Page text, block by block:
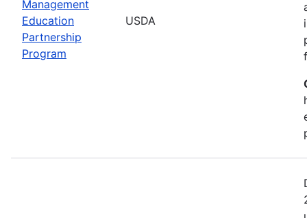
Management
Education
Partnership
Program
USDA